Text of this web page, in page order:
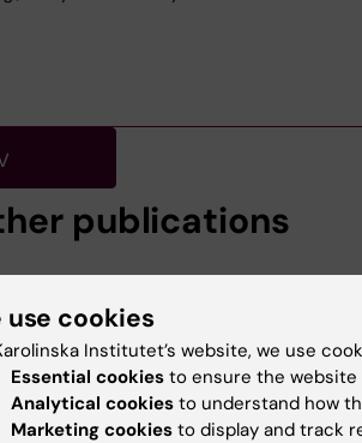
publications
nitrate in models of cardiovascular
use cookies
Institutet’s website, we use
Essential cookies to ensure the
Analytical cookies to understand how
Marketing cookies to display and track